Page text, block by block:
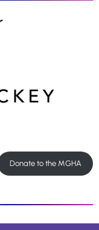
Donate to the MGHA